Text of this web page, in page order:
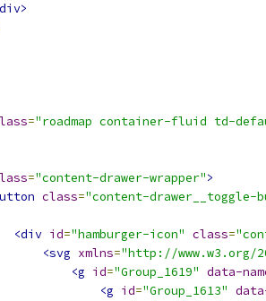
="roadmap container-fluid td-
="content-drawer-wrapper">
class="content-drawer__toggle-
<div id="hamburger-icon" class=
<svg xmlns="http://www.w3.org/
<g id="Group_1619" data-
<g id="Group_1613"